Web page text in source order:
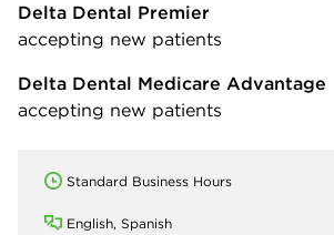
Delta Dental Premier
accepting new patients
Delta Dental Medicare Advantage
accepting new patients
Standard Business Hours
English, Spanish